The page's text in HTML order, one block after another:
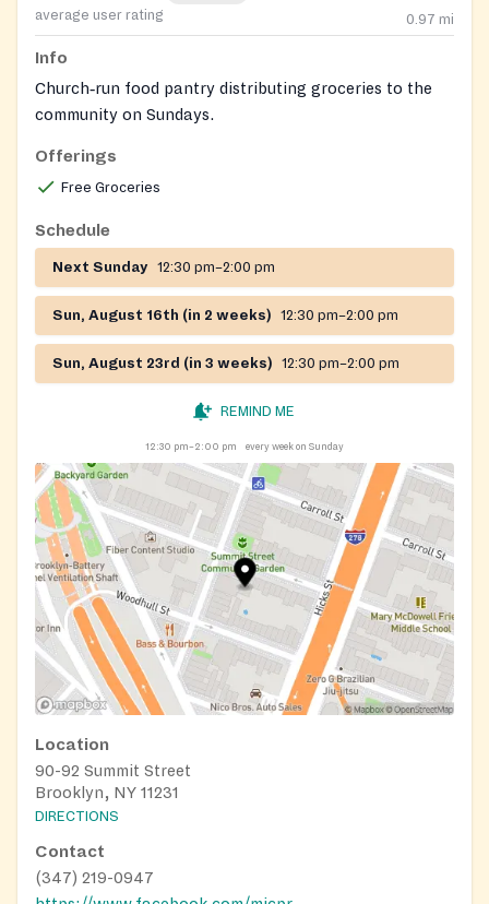
average user rating 0.97 mi
Info
Church‑run food pantry distributing groceries to the
community on Sundays.
Offerings
Free Groceries
Schedule
Next Sunday 12:30 pm–2:00 pm
Sun, August 16th (in 2 weeks) 12:30 pm–2:00 pm
Sun, August 23rd (in 3 weeks) 12:30 pm–2:00 pm
REMIND ME
12:30 pm–2:00 pm every week on Sunday
Location
90-92 Summit Street
Brooklyn, NY 11231
DIRECTIONS
Contact
(347) 219-0947